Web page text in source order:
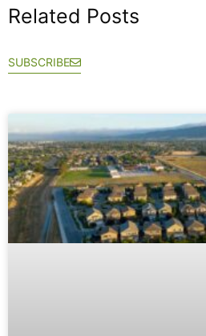
Related Posts
SUBSCRIBE